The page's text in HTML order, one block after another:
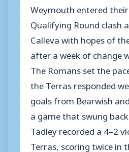
Weymouth entered
Qualifying Round clash
Calleva with hopes of
after a week of change
The Romans set the
the Terras responded
goals from Bearwish
a game that swung
Tadley recorded a 4–2
Terras, scoring twice in